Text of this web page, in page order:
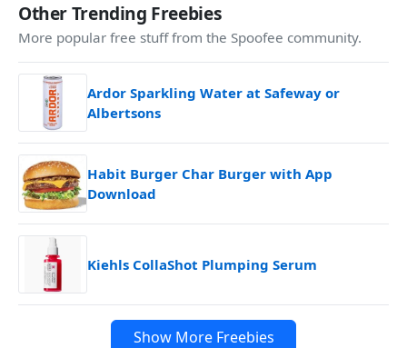
Other Trending Freebies
More popular free stuff from the Spoofee community.
Ardor Sparkling Water at Safeway or
Albertsons
Habit Burger Char Burger with App
Download
Kiehls CollaShot Plumping Serum
Show More Freebies